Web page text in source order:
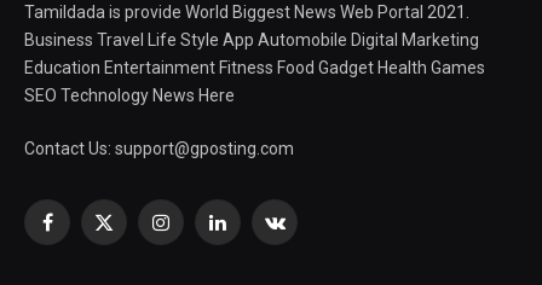
Tamildada is provide World Biggest News Web Portal 2021.
Business Travel Life Style App Automobile Digital Marketing
Education Entertainment Fitness Food Gadget Health Games
SEO Technology News Here
Contact Us: support@gposting.com
Facebook
X
InstagramLinkedInVKontakte